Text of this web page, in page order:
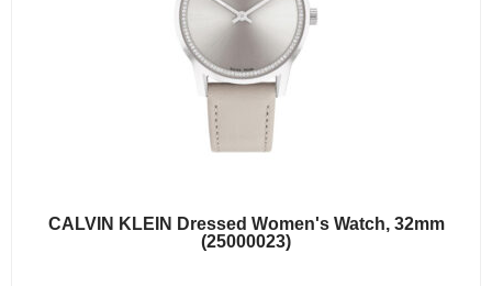
CALVIN KLEIN Dressed Women's Watch, 32mm
(25000023)